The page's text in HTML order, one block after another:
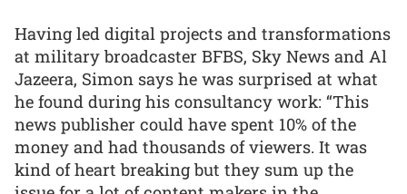
Having led digital projects and transformations
at military broadcaster BFBS, Sky News and Al
Jazeera, Simon says he was surprised at what
he found during his consultancy work: “This
news publisher could have spent 10% of the
money and had thousands of viewers. It was
kind of heart breaking but they sum up the